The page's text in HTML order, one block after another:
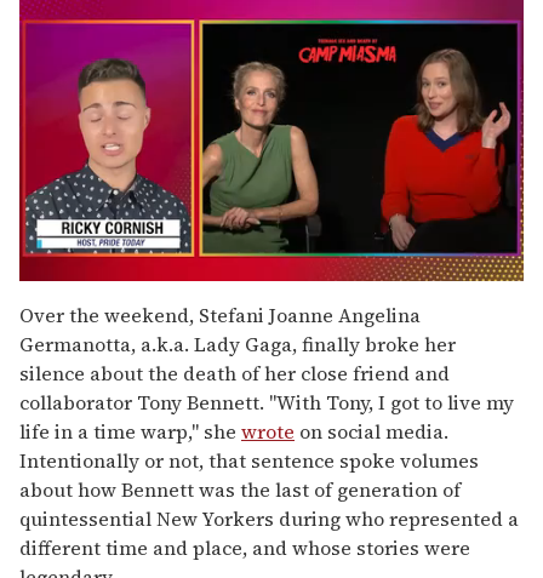
of
1
minute,
15
seconds
Over the weekend, Stefani Joanne Angelina
Germanotta, a.k.a. Lady Gaga, finally broke her
silence about the death of her close friend and
collaborator Tony Bennett. "With Tony, I got to live my
life in a time warp," she wrote on social media.
Intentionally or not, that sentence spoke volumes
about how Bennett was the last of generation of
quintessential New Yorkers during who represented a
different time and place, and whose stories were